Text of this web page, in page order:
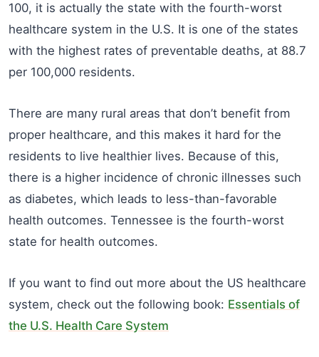
100, it is actually the state with the fourth-worst
healthcare system in the U.S. It is one of the states
with the highest rates of preventable deaths, at 88.7
per 100,000 residents.
There are many rural areas that don’t benefit from
proper healthcare, and this makes it hard for the
residents to live healthier lives. Because of this,
there is a higher incidence of chronic illnesses such
as diabetes, which leads to less-than-favorable
health outcomes. Tennessee is the fourth-worst
state for health outcomes.
If you want to find out more about the US healthcare
system, check out the following book: Essentials of
the U.S. Health Care System